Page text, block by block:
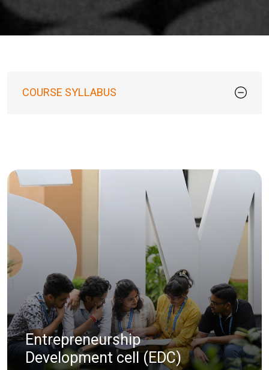
COURSE SYLLABUS
Entrepreneurship
Development cell (EDC)